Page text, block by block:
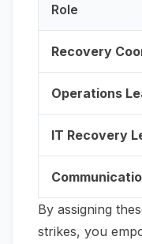
Role
Recovery
Operations
IT Recovery
By assigning
strikes, you